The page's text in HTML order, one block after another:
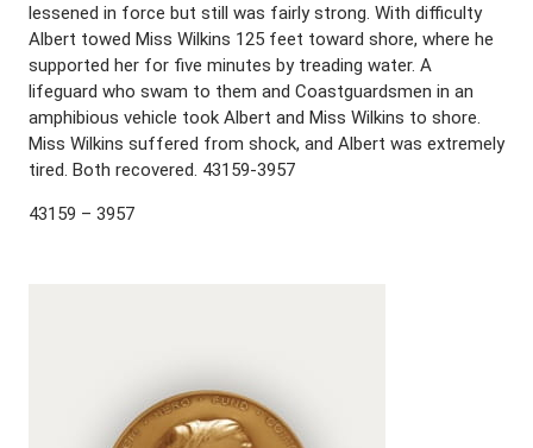
lessened in force but still was fairly strong. With difficulty
Albert towed Miss Wilkins 125 feet toward shore, where he
supported her for five minutes by treading water. A
lifeguard who swam to them and Coastguardsmen in an
amphibious vehicle took Albert and Miss Wilkins to shore.
Miss Wilkins suffered from shock, and Albert was extremely
tired. Both recovered. 43159-3957
43159 – 3957